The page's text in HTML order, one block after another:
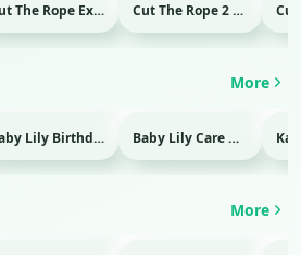
Cut The Rope Experiment Html game Cut The Rope 2 Html game
More
Baby Lily Birthday Html game Baby Lily Care Html game
More